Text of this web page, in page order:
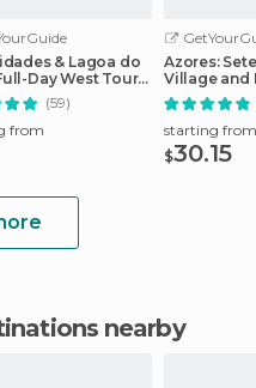
& Lagoa do
Day West Tour
(59)
from
Azores:
Village and
Day Tour
starting from
$30.15
nearby